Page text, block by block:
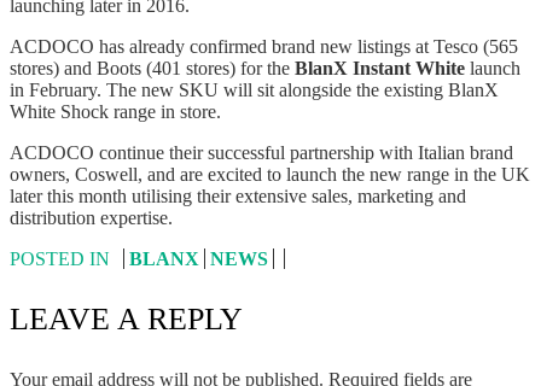
launching later in 2016.
ACDOCO has already confirmed brand new listings at Tesco (565
stores) and Boots (401 stores) for the BlanX Instant White launch
in February. The new SKU will sit alongside the existing BlanX
White Shock range in store.
ACDOCO continue their successful partnership with Italian brand
owners, Coswell, and are excited to launch the new range in the UK
later this month utilising their extensive sales, marketing and
distribution expertise.
POSTED IN
BLANX NEWS
LEAVE A REPLY
Your email address will not be published. Required fields are